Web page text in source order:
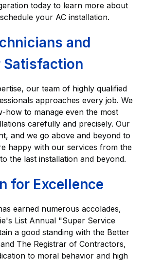
today to learn more about
your AC installation.
and
Satisfaction
our team of highly qualified
approaches every job. We
how to manage even the most
carefully and precisely. Our
and we go above and beyond to
happy with our services from the
the last installation and beyond.
for Excellence
earned numerous accolades,
List Annual "Super Service
a good standing with the Better
The Registrar of Contractors,
to moral behavior and high